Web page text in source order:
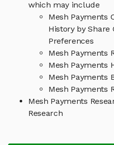
which may include
Mesh Payments
History by Share
Preferences
Mesh Payments
Mesh Payments
Mesh Payments
Mesh Payments
Mesh Payments
Research